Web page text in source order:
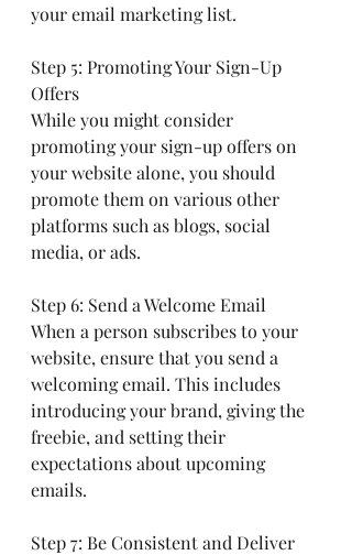
your email marketing list.
Step 5: Promoting Your Sign-Up
Offers
While you might consider
promoting your sign-up offers on
your website alone, you should
promote them on various other
platforms such as blogs, social
media, or ads.
Step 6: Send a Welcome Email
When a person subscribes to your
website, ensure that you send a
welcoming email. This includes
introducing your brand, giving the
freebie, and setting their
expectations about upcoming
emails.
Step 7: Be Consistent and Deliver